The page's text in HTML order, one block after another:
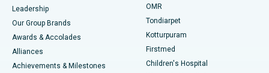
Find Pediatric
Find Dermatologist
Best Hospital in Tondiarpet, Chennai
Best Hospital in Kotturpuram, Chennai
Best Hospital in Kovai Road, Karur
Liposuction
Coronary Angiogram
Leadership
Our Group Brands
Awards & Accolades
Alliances
Achievements & Milestones
OMR
Tondiarpet
Kotturpuram
Firstmed
Children's Hospital